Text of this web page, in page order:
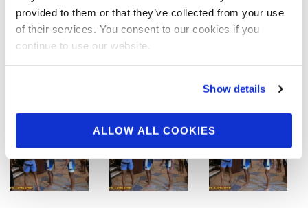
provided to them or that they’ve collected from your use
of their services. You consent to our cookies if you
continue to use our website.
Show details
ALLOW ALL COOKIES